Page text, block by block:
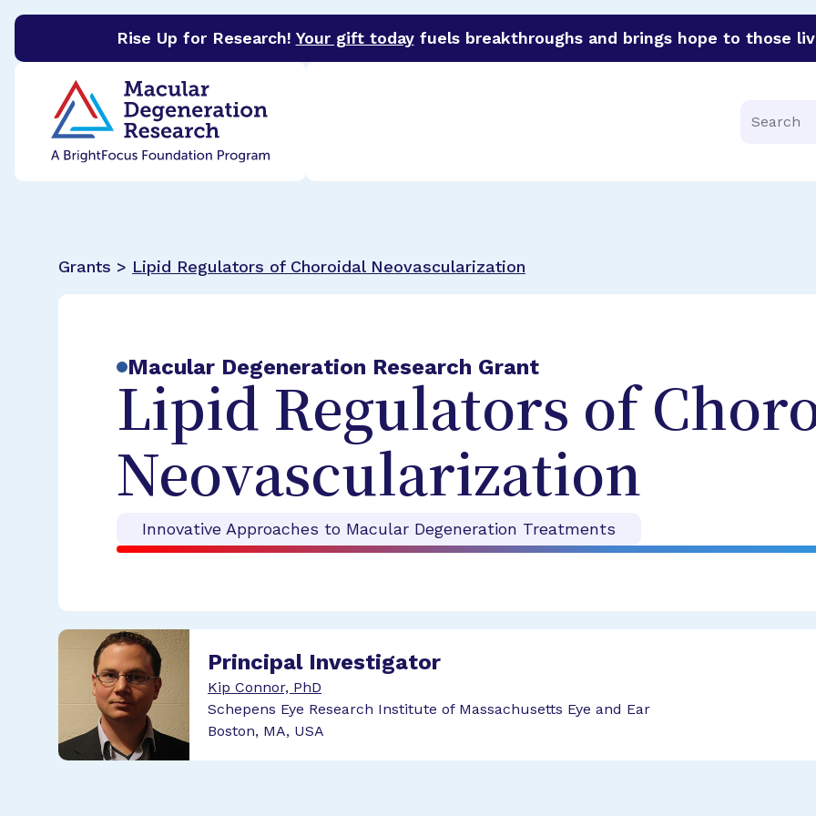
Rise Up for Research! Your gift todayfuels breakthroughs and brings hope to those
BrightFocus Foundation
Search
Grants > Lipid Regulators of Choroidal Neovascularization
Macular Degeneration Research Grant
Lipid Regulators of
Neovascularization
Innovative Approaches to Macular Degeneration Treatments
Principal Investigator
Kip Connor, PhD
Schepens Eye Research Institute of Massachusetts Eye and Ear
Boston, MA, USA